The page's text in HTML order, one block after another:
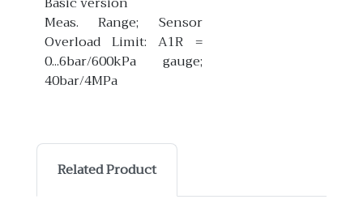
Meas. Range; Sensor
Overload Limit: A1R =
0...6bar/600kPa gauge;
40bar/4MPa
Related Product